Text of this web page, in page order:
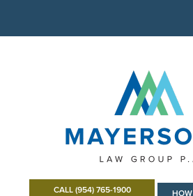
CALL (954) 765-1900